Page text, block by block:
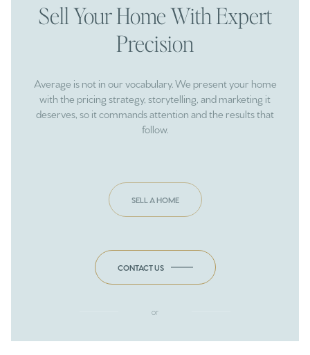
Sell Your Home With Expert
Precision
Average is not in our vocabulary. We present your home
with the pricing strategy, storytelling, and marketing it
deserves, so it commands attention and the results that
follow.
SELL A HOME
CONTACT US
or